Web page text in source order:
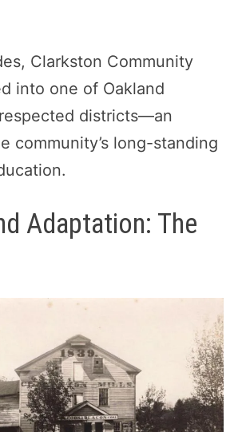
Clarkston Community
into one of Oakland
districts—an
community’s long-standing
Adaptation: The